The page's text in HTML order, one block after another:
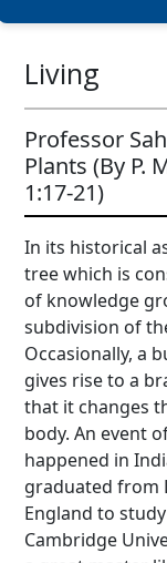
Living
Professor
Plants (By P.
1:17-21)
In its historical
tree which is
of knowledge
subdivision of
Occasionally, a
gives rise to a
that it changes
body. An event
happened in
graduated from
England to
Cambridge